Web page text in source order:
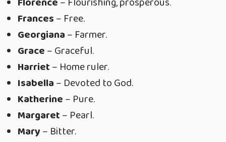
Frances– Free.
Georgiana– Farmer.
Grace– Graceful.
Harriet– Home ruler.
Isabella– Devoted to God.
Katherine– Pure.
Margaret– Pearl.
Mary– Bitter.